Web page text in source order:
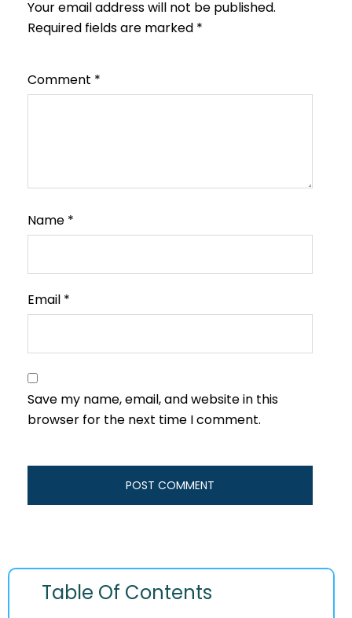
Your email address will not be published.
Required fields are marked *
Comment *
Name *
Email *
Save my name, email, and website in this
browser for the next time I comment.
Table Of Contents